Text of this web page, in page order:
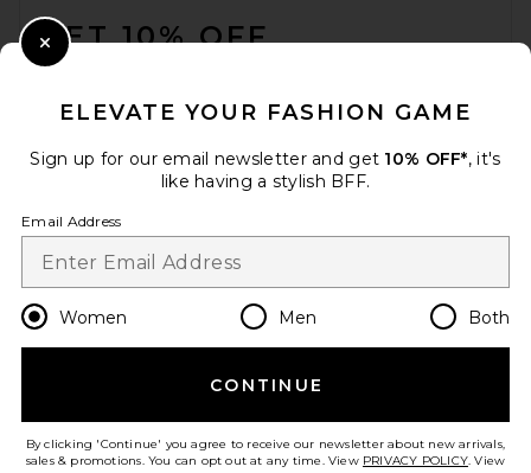
GET 10% OFF
Change Country Regions
en USD
HELP US IMPROVE!
ELEVATE YOUR FASHION GAME
Sign up for our email newsletter and get 10% OFF*, it's
like having a stylish BFF.
Email Address
Women Men Both
CONTINUE
By clicking 'Continue' you agree to receive our newsletter about new arrivals,
sales & promotions. You can opt out at any time. View PRIVACY POLICY. View
Close Modal